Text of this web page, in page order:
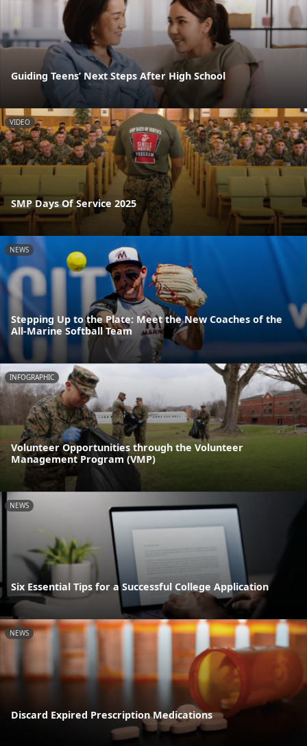
Guiding Teens’ Next Steps After High School
VIDEO
SMP Days Of Service 2025
NEWS
Stepping Up to the Plate: Meet the New Coaches of the
All-Marine Softball Team
INFOGRAPHIC
Volunteer Opportunities through the Volunteer
Management Program (VMP)
NEWS
Six Essential Tips for a Successful College Application
NEWS
Discard Expired Prescription Medications